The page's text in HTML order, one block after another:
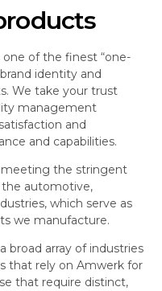
one of the finest “one-
identity and
We take your trust
management
and
and capabilities.
meeting the stringent
automotive,
which serve as
we manufacture.
broad array of industries
that rely on Amwerk for
that require distinct,